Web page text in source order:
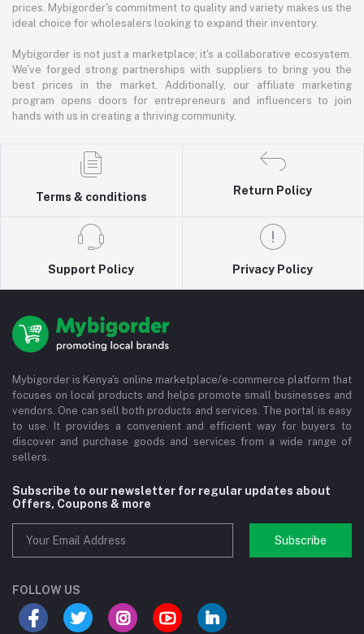
prices. Mybigorder's commitment to quality and variety makes us the
ideal choice for wholesalers looking to expand their inventory.
Mybigorder is not just a marketplace; it's a collaborative ecosystem.
We've forged strong partnerships with suppliers to bring you the
best prices in the market. Additionally, our affiliate marketing
program opens doors for entrepreneurs and influencers to join
hands with us in creating a thriving community.
Terms & conditions
Return Policy
Support Policy Privacy Policy
Mybigorder is Kenya's online marketplace/e-commerce platform that
focuses on local products and helps promote small businesses and
vendors. One can sell both products and services. The portal is easy
to use. It provides a convenient and efficient way for buyers to
discover and purchase goods and services from a wide range of
sellers.
Subscribe to our newsletter for regular updates about
Offers, Coupons & more
Subscribe
FOLLOW US